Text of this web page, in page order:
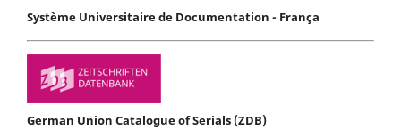
Système Universitaire de Documentation - França
German Union Catalogue of Serials (ZDB)